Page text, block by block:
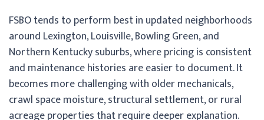
FSBO tends to perform best in updated neighborhoods
around Lexington, Louisville, Bowling Green, and
Northern Kentucky suburbs, where pricing is consistent
and maintenance histories are easier to document. It
becomes more challenging with older mechanicals,
crawl space moisture, structural settlement, or rural
acreage properties that require deeper explanation.